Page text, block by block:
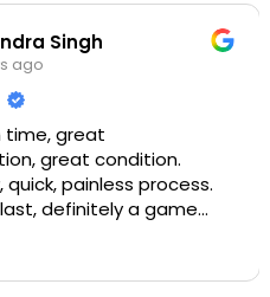
Singh
ago
time, great
great condition.
quick, painless process.
definitely a game
parties.